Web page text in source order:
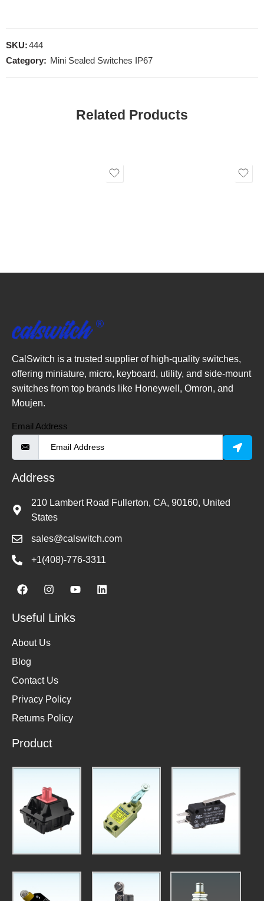
SKU:444
Category: Mini Sealed Switches IP67
Related Products
CalSwitch is a trusted supplier of high-quality switches,
offering miniature, micro, keyboard, utility, and side-mount
switches from top brands like Honeywell, Omron, and
Moujen.
Email Address
Address
210 Lambert Road Fullerton, CA, 90160, United
States
sales@calswitch.com
+1(408)-776-3311
Useful Links
About Us
Blog
Contact Us
Privacy Policy
Returns Policy
Product